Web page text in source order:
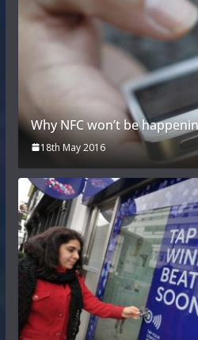
Why NFC won’t be
18th May 2016